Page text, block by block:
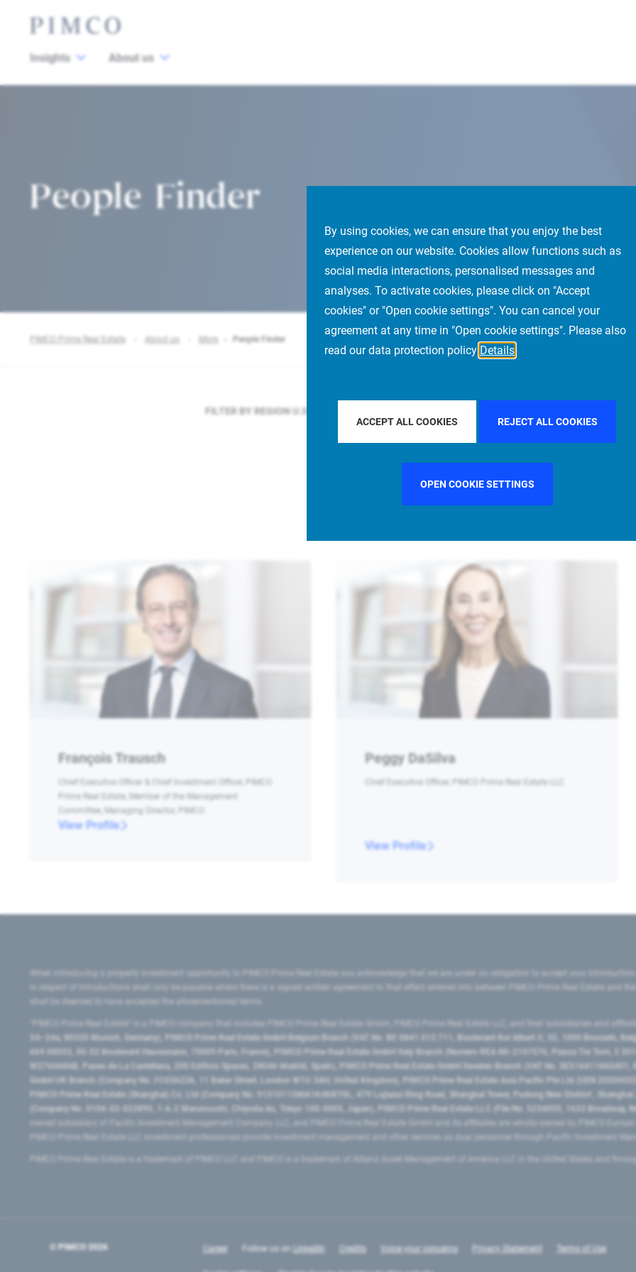
By using cookies, we can ensure that you enjoy the best
experience on our website. Cookies allow functions such as
social media interactions, personalised messages and
analyses. To activate cookies, please click on "Accept
cookies" or "Open cookie settings". You can cancel your
agreement at any time in "Open cookie settings". Please also
read our data protection policy Details
ACCEPT ALL COOKIES REJECT ALL COOKIES
OPEN COOKIE SETTINGS
Insights About us
People Finder
PIMCO Prime Real Estate About us More People Finder
FILTER BY REGION U.S.
François Trausch
Chief Executive Officer & Chief Investment Officer, PIMCO
Prime Real Estate, Member of the Management
Committee, Managing Director, PIMCO
View Profile
Peggy DaSilva
Chief Executive Officer, PIMCO Prime Real Estate LLC
View Profile
When introducing a property investment opportunity to PIMCO Prime Real Estate you acknowledge that we are under no obligation to accept your
in respect of introductions shall only be payable where there is a signed written agreement to that effect entered into between PIMCO Prime Real Estate and
shall be deemed to have accepted the aforementioned terms.
"PIMCO Prime Real Estate” is a PIMCO company that includes PIMCO Prime Real Estate GmbH, PIMCO Prime Real Estate LLC, and their subsidiaries and
24–24a, 80335 Munich, Germany), PIMCO Prime Real Estate GmbH Belgium Branch (VAT No. BE 0841.512.711, Boulevard Roi Albert II, 32, 1000 Brussels,
669 00053, 50-52 Boulevard Haussmann, 75009 Paris, France), PIMCO Prime Real Estate GmbH Italy Branch (Numero REA MI-2107576, Piazza Tre Torri, 3
W2760686B, Paseo de La Castellana, 200 Edificio Spaces, 28046 Madrid, Spain), PIMCO Prime Real Estate GmbH Sweden Branch (VAT No.
GmbH UK Branch (Company No. FC036236, 11 Baker Street, London W1U 3AH, United Kingdom), PIMCO Prime Real Estate Asia Pacific Pte Ltd (UEN
PIMCO Prime Real Estate (Shanghai) Co, Ltd (Company No. 91310115MA1K4KBT0L, 479 Lujiazui Ring Road​, Shanghai Tower, Pudong New District ​,
(Company No. 0104-03-022895, 1-6-2 Marunouchi, Chiyoda-ku, Tokyo 100-0005, Japan), PIMCO Prime Real Estate LLC (File No. 5234055, 1633 Broadway,
owned subsidiary of Pacific Investment Management Company LLC, and PIMCO Prime Real Estate GmbH and its affiliates are wholly-owned by PIMCO
PIMCO Prime Real Estate LLC investment professionals provide investment management and other services as dual personnel through Pacific Investment
PIMCO Prime Real Estate is a trademark of PIMCO LLC and PIMCO is a trademark of Allianz Asset Management of America LLC in the United States and
© PIMCO 2026 Career Follow us on LinkedIn Credits Voice your concerns Privacy Statement Terms of Use